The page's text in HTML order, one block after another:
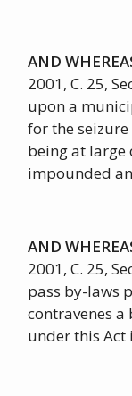
AND
2001, C. 25,
upon a
for the
being at large
impounded
AND
2001, C. 25,
pass by-laws
contravenes
under this Act